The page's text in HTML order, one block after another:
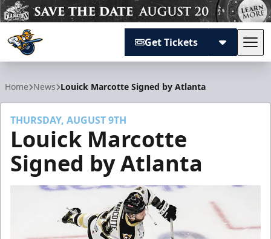
Get Tickets
Home News Louick Marcotte Signed by Atlanta
THURSDAY, AUGUST 9TH
Louick Marcotte
Signed by Atlanta